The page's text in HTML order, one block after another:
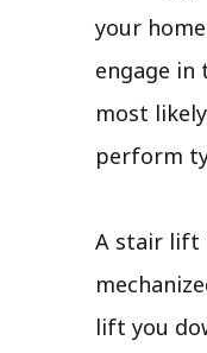
your
engage in
most
perform
A stair lift
lift you